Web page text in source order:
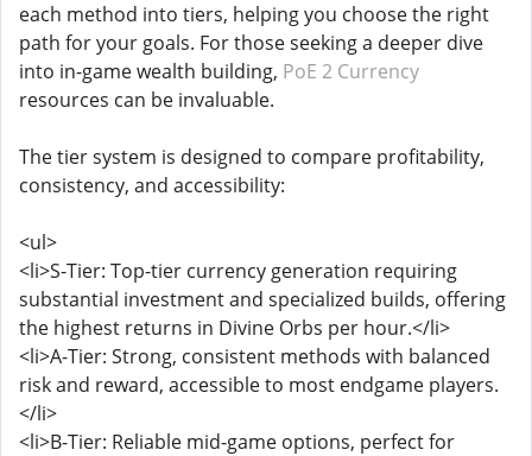
each method into tiers, helping you choose the right
path for your goals. For those seeking a deeper dive
into in-game wealth building, PoE 2 Currency
resources can be invaluable.
The tier system is designed to compare profitability,
consistency, and accessibility:
<ul>
<li>S-Tier: Top-tier currency generation requiring
substantial investment and specialized builds, offering
the highest returns in Divine Orbs per hour.</li>
<li>A-Tier: Strong, consistent methods with balanced
risk and reward, accessible to most endgame players.
</li>
<li>B-Tier: Reliable mid-game options, perfect for